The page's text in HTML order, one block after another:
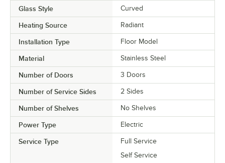
Glass Style Curved
Heating Source Radiant
Installation Type Floor Model
Material Stainless Steel
Number of Doors 3 Doors
Number of Service Sides 2 Sides
Number of Shelves No Shelves
Power Type Electric
Service Type
Full Service
Self Service